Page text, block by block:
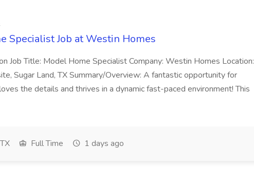
Specialist Job at Westin Homes
Job Title: Model Home Specialist Company: Westin Homes Location:
Sugar Land, TX Summary/Overview: A fantastic opportunity for
the details and thrives in a dynamic fast-paced environment! This
Full Time 1 days ago